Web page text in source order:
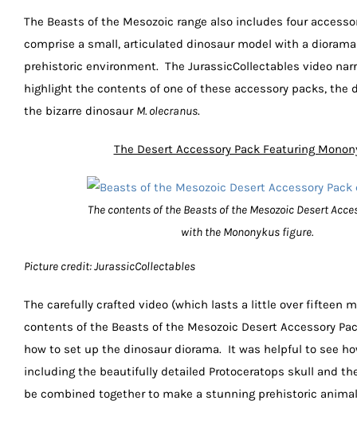
The Beasts of the Mesozoic range also includes four
comprise a small, articulated dinosaur model with a
prehistoric environment. The JurassicCollectables video
highlight the contents of one of these accessory packs, the
the bizarre dinosaur M. olecranus.
The Desert Accessory Pack Featuring
The contents of the Beasts of the Mesozoic Desert
with the Mononykus figure.
Picture credit: JurassicCollectables
The carefully crafted video (which lasts a little over fifteen
contents of the Beasts of the Mesozoic Desert Accessory
how to set up the dinosaur diorama. It was helpful to see
including the beautifully detailed Protoceratops skull and
be combined together to make a stunning prehistoric